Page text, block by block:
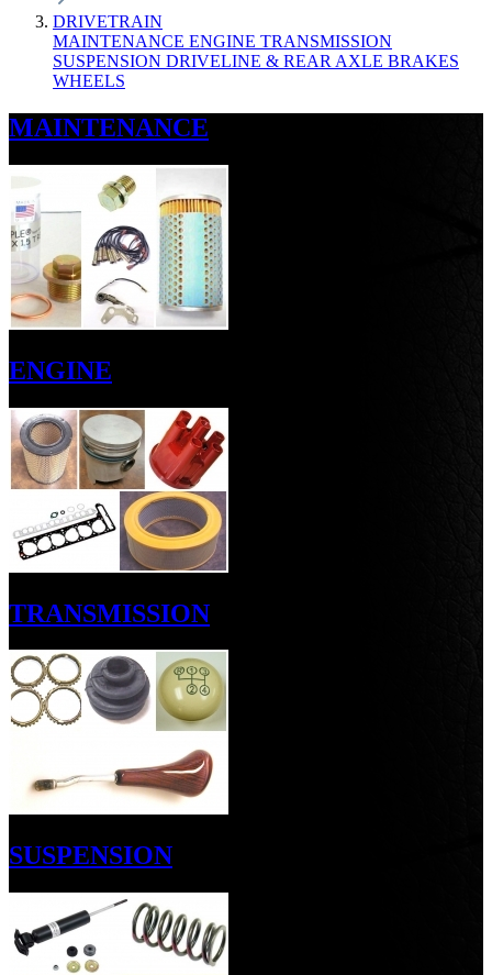
DRIVETRAIN
MAINTENANCE ENGINE TRANSMISSION
SUSPENSION DRIVELINE & REAR AXLE BRAKES
WHEELS
MAINTENANCE
ENGINE
TRANSMISSION
SUSPENSION